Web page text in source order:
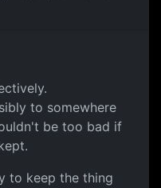
to somewhere
be too bad if
to keep the thing